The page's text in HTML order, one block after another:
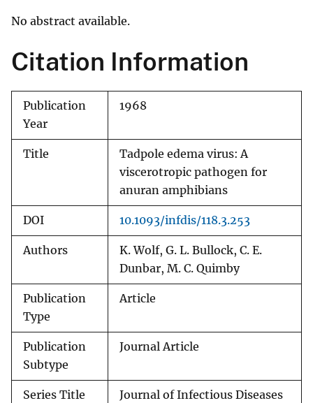
No abstract available.
Citation Information
Publication
Year
1968
Title
Tadpole edema virus: A
viscerotropic pathogen for
anuran amphibians
DOI 10.1093/infdis/118.3.253
Authors
K. Wolf, G. L. Bullock, C. E.
Dunbar, M. C. Quimby
Publication
Type
Article
Publication
Subtype
Journal Article
Series Title Journal of Infectious Diseases